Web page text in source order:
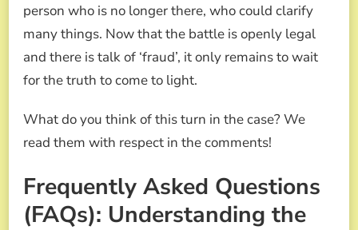
person who is no longer there, who could clarify
many things. Now that the battle is openly legal
and there is talk of ‘fraud’, it only remains to wait
for the truth to come to light.
What do you think of this turn in the case? We
read them with respect in the comments!
Frequently Asked Questions
(FAQs): Understanding the